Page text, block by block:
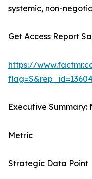
systemic, non-
Get Access Report
https://
Executive
Metric
Strategic Data Point